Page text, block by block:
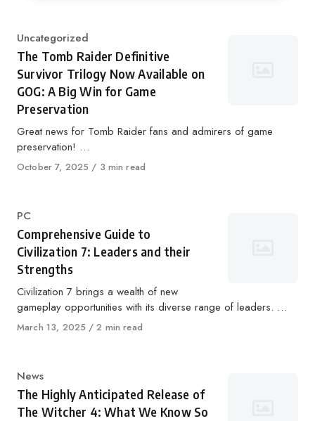
Category
Uncategorized
The Tomb Raider Definitive
Survivor Trilogy Now Available on
GOG: A Big Win for Game
Preservation
Great news for Tomb Raider fans and admirers of game
preservation! …
Published
October 7, 2025 3 min read
Category
PC
Comprehensive Guide to
Civilization 7: Leaders and their
Strengths
Civilization 7 brings a wealth of new
gameplay opportunities with its diverse range of leaders. …
Published
March 13, 2025 2 min read
Category
News
The Highly Anticipated Release of
The Witcher 4: What We Know So